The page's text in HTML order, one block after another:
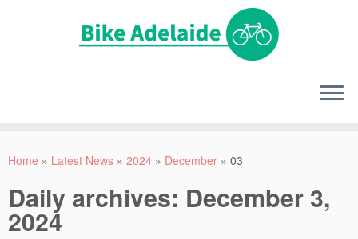
Home » Latest News » 2024 » December » 03
Daily archives: December 3,
2024